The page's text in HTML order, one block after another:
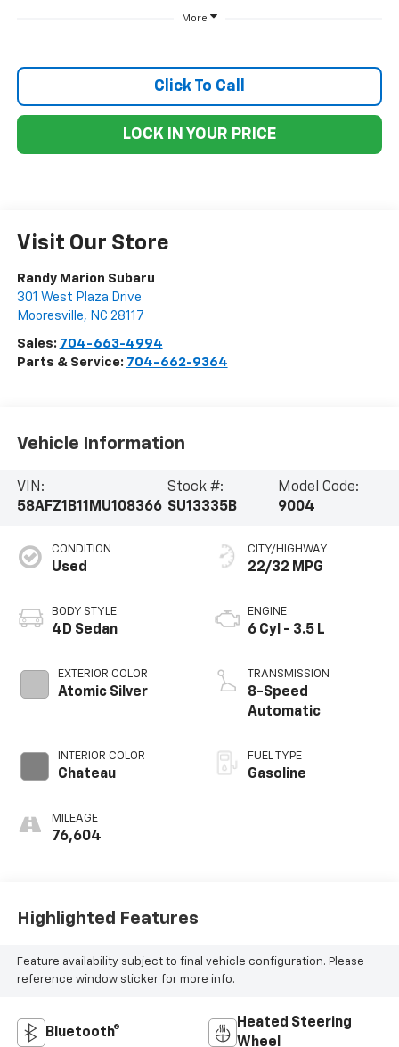
More
Click To Call
LOCK IN YOUR PRICE
Visit Our Store
Randy Marion Subaru
301 West Plaza Drive
Mooresville, NC 28117
Sales: 704-663-4994
Parts & Service: 704-662-9364
Vehicle Information
VIN:
58AFZ1B11MU108366
Stock #:
SU13335B
Model Code:
9004
CONDITION
Used
BODY STYLE
4D Sedan
EXTERIOR COLOR
Atomic Silver
INTERIOR COLOR
Chateau
MILEAGE
76,604
CITY/HIGHWAY
22/32 MPG
ENGINE
6 Cyl - 3.5 L
TRANSMISSION
8-Speed
Automatic
FUEL TYPE
Gasoline
Highlighted Features
Feature availability subject to final vehicle configuration. Please
reference window sticker for more info.
Bluetooth®
Heated Steering
Wheel